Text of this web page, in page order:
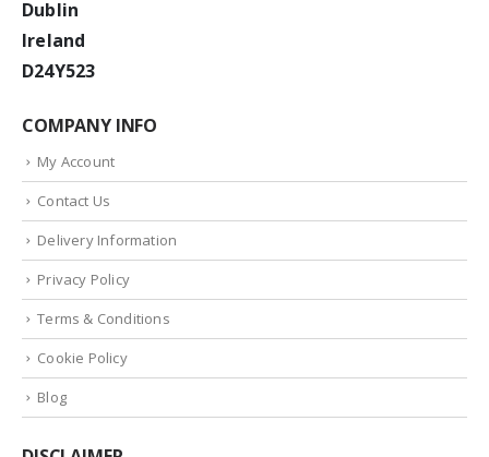
Dublin
Ireland
D24Y523
COMPANY INFO
My Account
Contact Us
Delivery Information
Privacy Policy
Terms & Conditions
Cookie Policy
Blog